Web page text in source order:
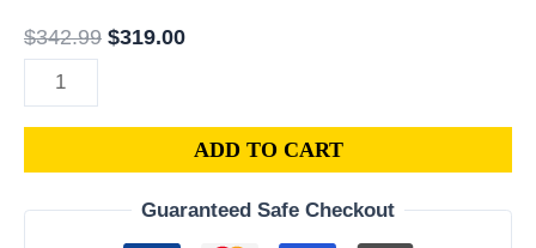
$342.99 $319.00
1995
ACURA
2.5L
ADD TO CART
Guaranteed Safe Checkout